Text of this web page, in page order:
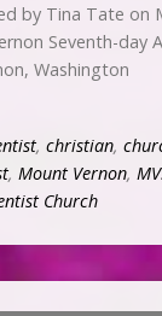
by Tina Tate on
Seventh-day
Washington
, christian,
, Mount Vernon,
Church